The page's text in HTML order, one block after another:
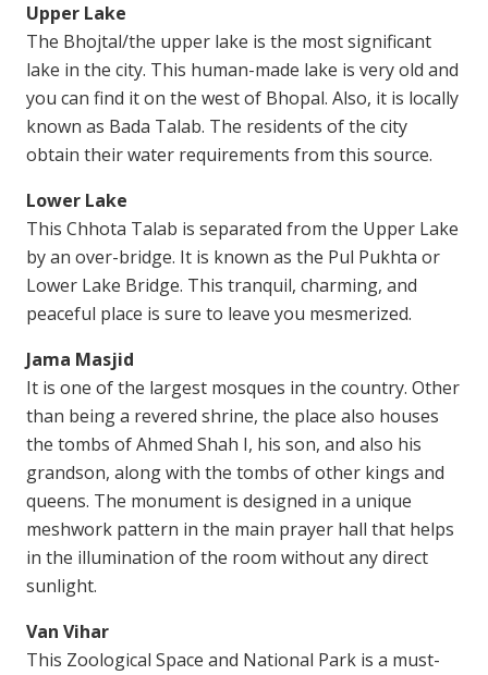
Upper Lake
The Bhojtal/the upper lake is the most significant
lake in the city. This human-made lake is very old and
you can find it on the west of Bhopal. Also, it is locally
known as Bada Talab. The residents of the city
obtain their water requirements from this source.
Lower Lake
This Chhota Talab is separated from the Upper Lake
by an over-bridge. It is known as the Pul Pukhta or
Lower Lake Bridge. This tranquil, charming, and
peaceful place is sure to leave you mesmerized.
Jama Masjid
It is one of the largest mosques in the country. Other
than being a revered shrine, the place also houses
the tombs of Ahmed Shah I, his son, and also his
grandson, along with the tombs of other kings and
queens. The monument is designed in a unique
meshwork pattern in the main prayer hall that helps
in the illumination of the room without any direct
sunlight.
Van Vihar
This Zoological Space and National Park is a must-